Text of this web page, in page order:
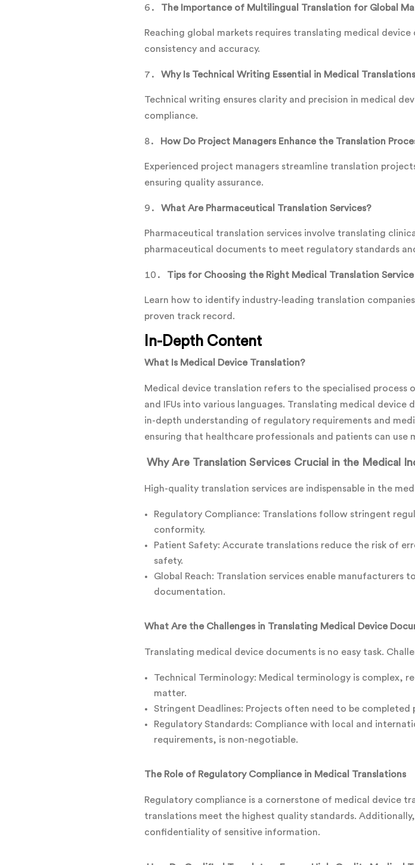
The Importance of Multilingual Translation for Global
Reaching global markets requires translating medical
consistency and accuracy.
Why Is Technical Writing Essential in Medical
Technical writing ensures clarity and precision in medical
compliance.
How Do Project Managers Enhance the Translation
Experienced project managers streamline translation
ensuring quality assurance.
What Are Pharmaceutical Translation Services?
Pharmaceutical translation services involve translating
pharmaceutical documents to meet regulatory standards
Tips for Choosing the Right Medical Translation Service
Learn how to identify industry-leading translation
proven track record.
In-Depth Content
What Is Medical Device Translation?
Medical device translation refers to the specialised
and IFUs into various languages. Translating medical
in-depth understanding of regulatory requirements and
ensuring that healthcare professionals and patients can use
Why Are Translation Services Crucial in the Medical
High-quality translation services are indispensable in the
Regulatory Compliance: Translations follow stringent
conformity.
Patient Safety: Accurate translations reduce the risk of
safety.
Global Reach: Translation services enable manufacturers
documentation.
What Are the Challenges in Translating Medical Device
Translating medical device documents is no easy task.
Technical Terminology: Medical terminology is complex,
matter.
Stringent Deadlines: Projects often need to be
Regulatory Standards: Compliance with local and
requirements, is non-negotiable.
The Role of Regulatory Compliance in Medical Translations
Regulatory compliance is a cornerstone of medical device
translations meet the highest quality standards.
confidentiality of sensitive information.